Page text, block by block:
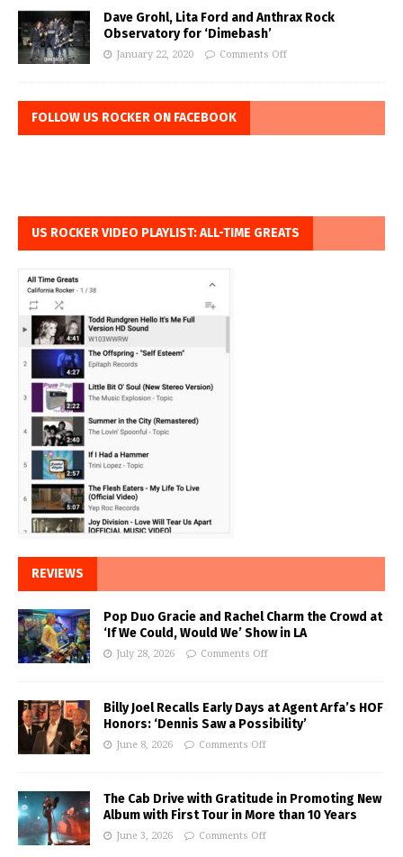
Dave Grohl, Lita Ford and Anthrax Rock
Observatory for ‘Dimebash’
January 22, 2020 Comments Off
FOLLOW US ROCKER ON FACEBOOK
US ROCKER VIDEO PLAYLIST: ALL-TIME GREATS
REVIEWS
Pop Duo Gracie and Rachel Charm the Crowd at
‘If We Could, Would We’ Show in LA
July 28, 2026 Comments Off
Billy Joel Recalls Early Days at Agent Arfa’s HOF
Honors: ‘Dennis Saw a Possibility’
June 8, 2026 Comments Off
The Cab Drive with Gratitude in Promoting New
Album with First Tour in More than 10 Years
June 3, 2026 Comments Off